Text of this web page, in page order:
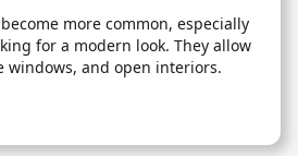
more common, especially
for a modern look. They allow
windows, and open interiors.